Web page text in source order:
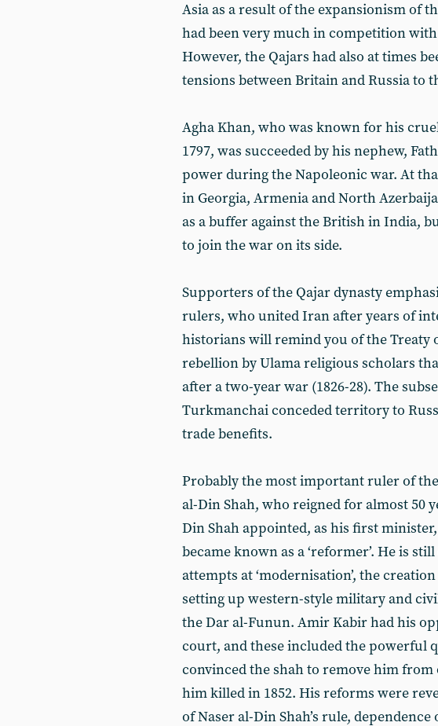
Asia as a result of the expansionism of
had been very much in competition
However, the Qajars had also at times
tensions between Britain and Russia to
Agha Khan, who was known for his
1797, was succeeded by his nephew,
power during the Napoleonic war. At
in Georgia, Armenia and North
as a buffer against the British in India,
to join the war on its side.
Supporters of the Qajar dynasty
rulers, who united Iran after years of
historians will remind you of the Treaty
rebellion by Ulama religious scholars
after a two-year war (1826-28). The
Turkmanchai conceded territory to
trade benefits.
Probably the most important ruler of
al-Din Shah, who reigned for almost 50
Din Shah appointed, as his first
became known as a ‘reformer’. He is
attempts at ‘modernisation’, the
setting up western-style military and
the Dar al-Funun. Amir Kabir had his
court, and these included the powerful
convinced the shah to remove him from
him killed in 1852. His reforms were
of Naser al-Din Shah’s rule,